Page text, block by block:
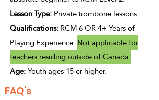
Lesson Type:Private trombone lessons.​​
Qualifications:RCM 6 OR 4+ Years of
Playing Experience. Not applicable for
teachers residing outside of Canada.
Age:Youth ages 15 or higher.
FAQ's